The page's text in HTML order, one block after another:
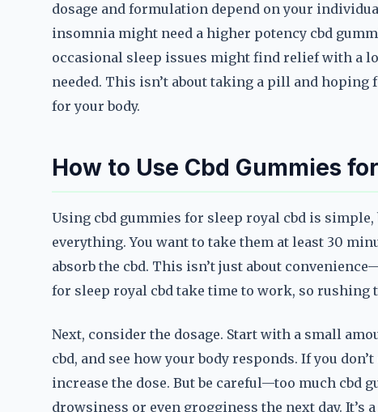
dosage and formulation depend on your
insomnia might need a higher potency cbd
occasional sleep issues might find relief with a
needed. This isn’t about taking a pill and
for your body.
How to Use Cbd Gummies
Using cbd gummies for sleep royal cbd is
everything. You want to take them at least 30
absorb the cbd. This isn’t just about
for sleep royal cbd take time to work, so rushing
Next, consider the dosage. Start with a small
cbd, and see how your body responds. If you
increase the dose. But be careful—too much cbd
drowsiness or even grogginess the next day.